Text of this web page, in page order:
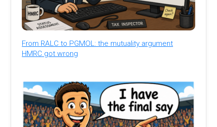
From RALC to PGMOL: the mutuality argument
HMRC got wrong